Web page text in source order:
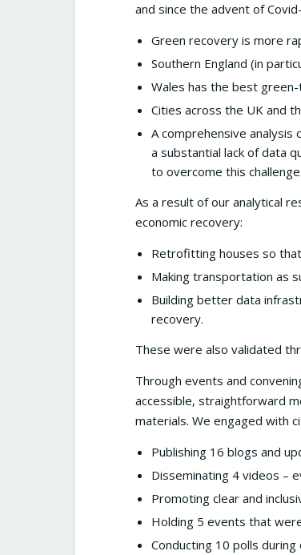
and since the advent of
Green recovery is more
Southern England (in
Wales has the best
Cities across the UK and
A comprehensive
a substantial lack of data
to overcome this challenge.
As a result of our analytical
economic recovery:
Retrofitting houses so
Making transportation as
Building better data
recovery.
These were also validated
Through events and
accessible, straightforward
materials. We engaged with
Publishing 16 blogs and
Disseminating 4 videos –
Promoting clear and
Holding 5 events that
Conducting 10 polls during